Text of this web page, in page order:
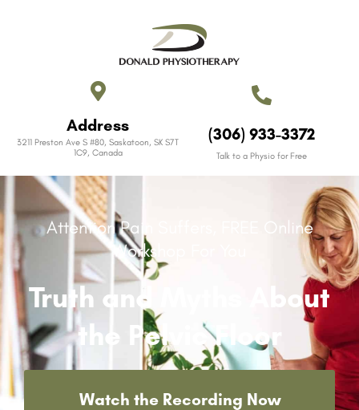
Address
3211 Preston Ave S #80, Saskatoon, SK S7T
1C9, Canada​
(306) 933-3372
Talk to a Physio for Free
Attention Pain Suffers, FREE Online
Workshop For You
Truth and Myths About
the Pelvic Floor
Watch the Recording Now